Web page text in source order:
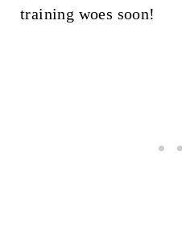
training woes soon!